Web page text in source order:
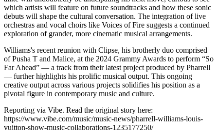
which artists will feature on future soundtracks and how these sonic
debuts will shape the cultural conversation. The integration of live
orchestras and vocal choirs like Voices of Fire suggests a continued
exploration of grander, more cinematic musical arrangements.
Williams's recent reunion with Clipse, his brotherly duo comprised
of Pusha T and Malice, at the 2024 Grammy Awards to perform “So
Far Ahead” — a track from their latest project produced by Pharrell
— further highlights his prolific musical output. This ongoing
creative output across various projects solidifies his position as a
pivotal figure in contemporary music and culture.
Reporting via Vibe. Read the original story here:
https://www.vibe.com/music/music-news/pharrell-williams-louis-
vuitton-show-music-collaborations-1235177250/